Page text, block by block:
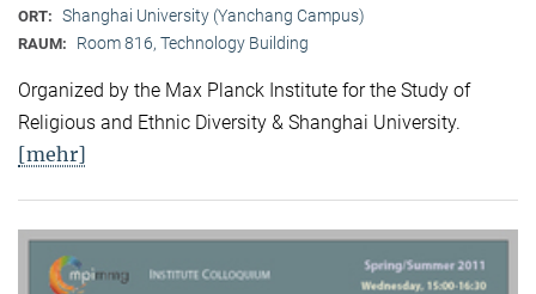
ORT: Shanghai University (Yanchang Campus)
RAUM: Room 816, Technology Building
Organized by the Max Planck Institute for the Study of
Religious and Ethnic Diversity & Shanghai University.
[mehr]